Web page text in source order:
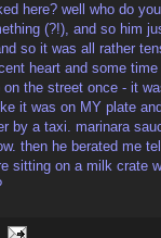
here? well who do
(?!), and so him
so it was all rather
heart and some
the street once - it
it was on MY plate
by a taxi. marinara
then he berated me
sitting on a milk crate